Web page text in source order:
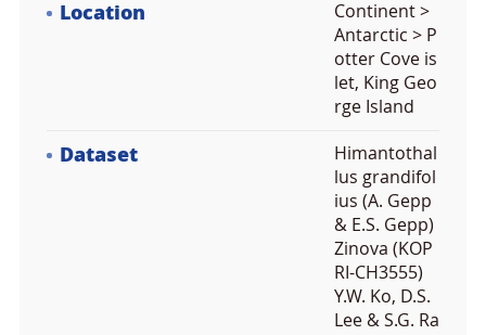
Location
Continent >
Antarctic > P
otter Cove is
let, King Geo
rge Island
Dataset
Himantothal
lus grandifol
ius (A. Gepp
& E.S. Gepp)
Zinova (KOP
RI-CH3555)
Y.W. Ko, D.S.
Lee & S.G. Ra